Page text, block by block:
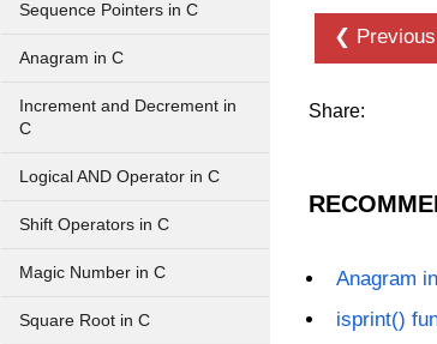
Sequence Pointers in C
Anagram in C
Increment and Decrement in
C
Logical AND Operator in C
Shift Operators in C
Magic Number in C
Square Root in C
❮ Previous
Share:
Anagram
isprint()